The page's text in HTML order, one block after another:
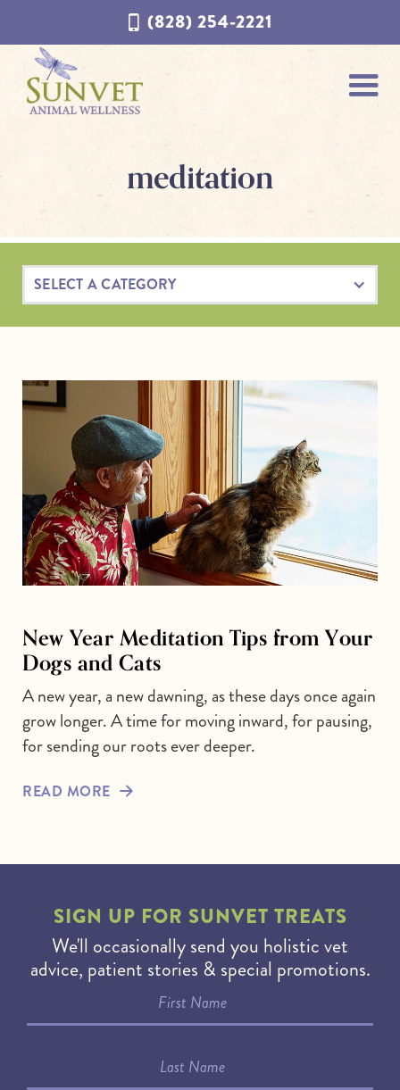
to
navigation
to
content
(828) 254-2221
meditation
SELECT A CATEGORY
New Year Meditation Tips from Your
Dogs and Cats
A new year, a new dawning, as these days once again
grow longer. A time for moving inward, for pausing,
for sending our roots ever deeper.
READ MORE
SIGN UP FOR SUNVET TREATS
We'll occasionally send you holistic vet
advice, patient stories & special promotions.